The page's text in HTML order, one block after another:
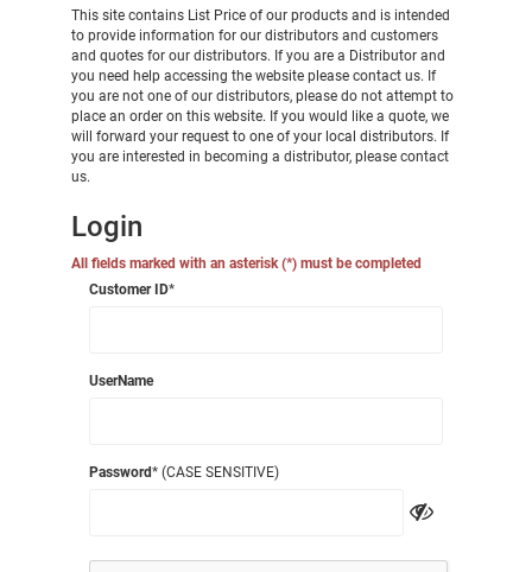
This site contains List Price of our products and is intended
to provide information for our distributors and customers
and quotes for our distributors. If you are a Distributor and
you need help accessing the website please contact us. If
you are not one of our distributors, please do not attempt to
place an order on this website. If you would like a quote, we
will forward your request to one of your local distributors. If
you are interested in becoming a distributor, please contact
us.
Login
All fields marked with an asterisk (*) must be completed
Customer ID*
UserName
Password* (CASE SENSITIVE)